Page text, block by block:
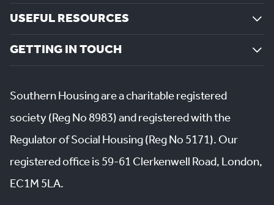
USEFUL RESOURCES
GETTING IN TOUCH
Southern Housing are a charitable registered
society (Reg No 8983) and registered with the
Regulator of Social Housing (Reg No 5171). Our
registered office is 59-61 Clerkenwell Road, London,
EC1M 5LA.